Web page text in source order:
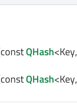
QHash<Key,
QHash<Key,